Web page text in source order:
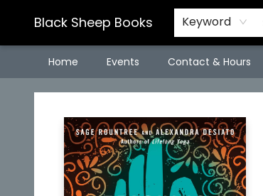
Black Sheep Books Keyword
Home Events Contact & Hours
Black Sheep Books